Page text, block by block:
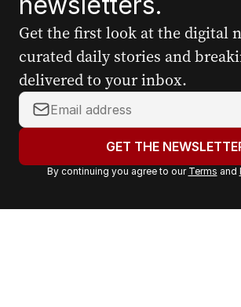
Get the first look at the digital
curated daily stories and
delivered to your inbox.
Y
o
r
a
GET THE
By continuing you agree to our Terms and